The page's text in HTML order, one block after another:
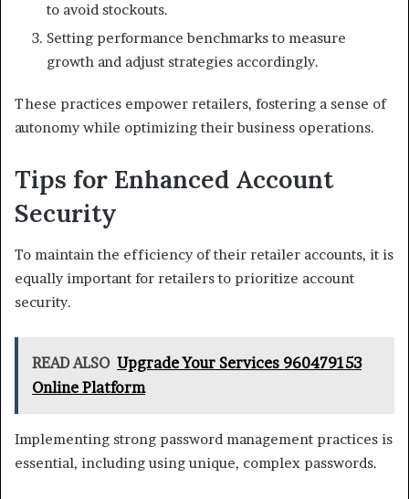
to avoid stockouts.
Setting performance benchmarks to measure
growth and adjust strategies accordingly.
These practices empower retailers, fostering a sense of
autonomy while optimizing their business operations.
Tips for Enhanced Account
Security
To maintain the efficiency of their retailer accounts, it is
equally important for retailers to prioritize account
security.
READ ALSO Upgrade Your Services 960479153
Online Platform
Implementing strong password management practices is
essential, including using unique, complex passwords.